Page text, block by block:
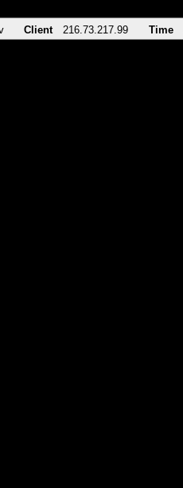
Client 216.73.217.99 Time